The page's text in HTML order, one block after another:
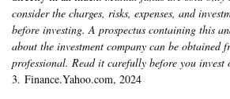
consider the charges, risks, expenses, and
before investing. A prospectus containing this
about the investment company can be obtained
professional. Read it carefully before you invest
3. Finance.Yahoo.com, 2024